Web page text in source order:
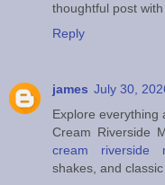
thoughtful post
Reply
james July 30,
Explore everything
Cream Riverside
cream riverside
shakes, and